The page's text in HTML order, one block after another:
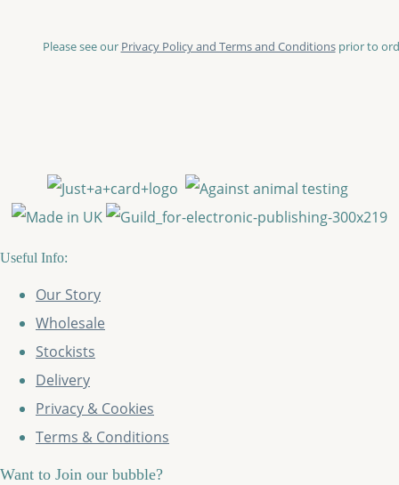
Please see our Privacy Policy and Terms and Conditionsprior to
Useful Info:
Our Story
Wholesale
Stockists
Delivery
Privacy & Cookies
Terms & Conditions
Want to Join our bubble?